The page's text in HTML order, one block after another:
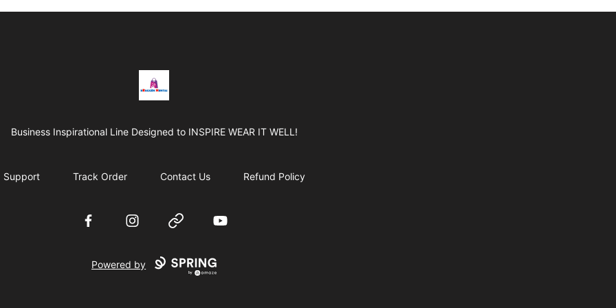
BRAGGEN HUNTAS
Business Inspirational Line Designed to INSPIRE WEAR IT WELL!
Support Track Order Contact Us Refund Policy
FacebookInstagramWebsite YouTube
Powered by